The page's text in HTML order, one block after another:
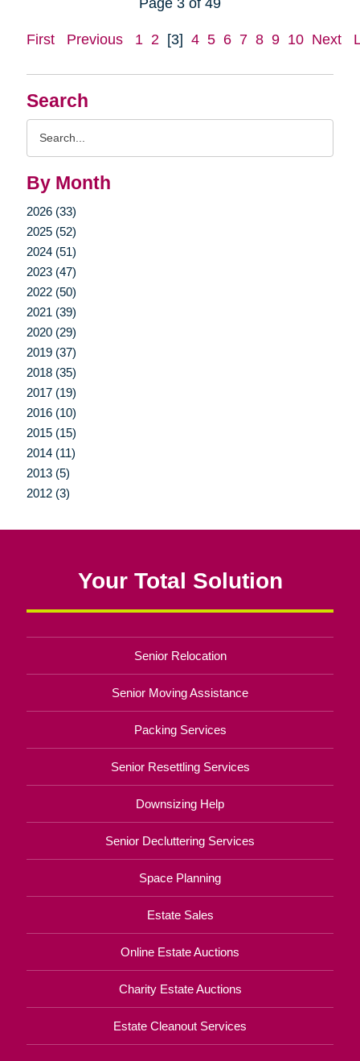
Search
By Month
2026 (33)
2025 (52)
2024 (51)
2023 (47)
2022 (50)
2021 (39)
2020 (29)
2019 (37)
2018 (35)
2017 (19)
2016 (10)
2015 (15)
2014 (11)
2013 (5)
2012 (3)
First Previous 1 2 [3] 4 5 6 7 8 9 10 Next
Your Total Solution
Senior Relocation
Senior Moving Assistance
Packing Services
Senior Resettling Services
Downsizing Help
Senior Decluttering Services
Space Planning
Estate Sales
Online Estate Auctions
Charity Estate Auctions
Estate Cleanout Services